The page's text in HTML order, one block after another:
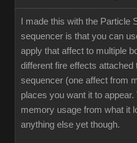
I made this with the Particle
sequencer is that you can
apply that affect to multiple
different fire effects
sequencer (one affect from
places you want it to
memory usage from what it
anything else yet though.